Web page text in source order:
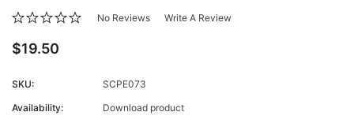
No Reviews Write A Review
$19.50
SKU:
SCPE073
Availability:
Download product